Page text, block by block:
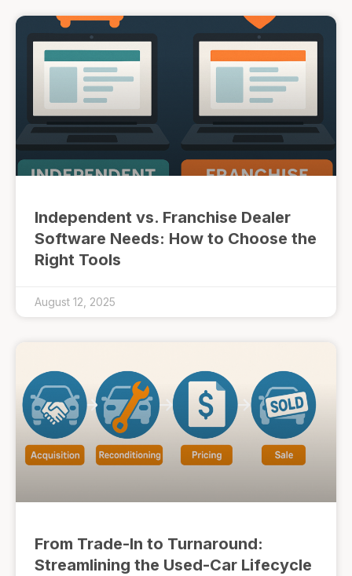
Independent vs. Franchise Dealer
Software Needs: How to Choose the
Right Tools
August 12, 2025
From Trade-In to Turnaround:
Streamlining the Used-Car Lifecycle